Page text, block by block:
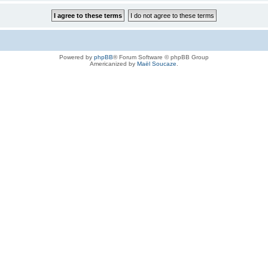
Powered by phpBB® Forum Software © phpBB Group
Americanized by Maël Soucaze